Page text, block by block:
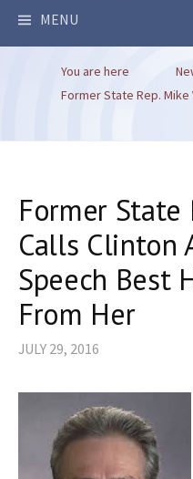
MENU
You are here
Former State Rep. Mike
Former State
Calls Clinton
Speech Best
From Her
JULY 29, 2016